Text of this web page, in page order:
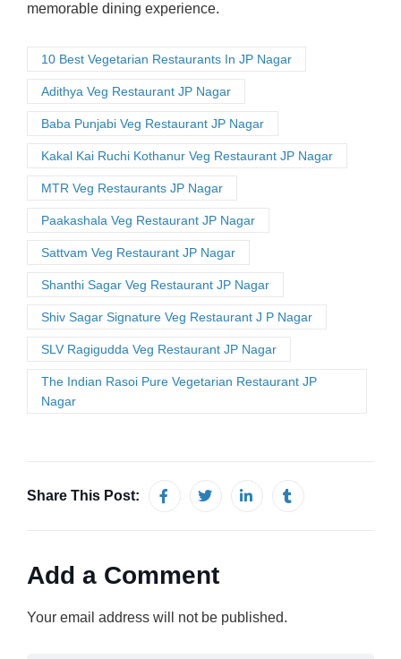
memorable dining experience.
10 Best Vegetarian Restaurants In JP Nagar
Adithya Veg Restaurant JP Nagar
Baba Punjabi Veg Restaurant JP Nagar
Kakal Kai Ruchi Kothanur Veg Restaurant JP Nagar
MTR Veg Restaurants JP Nagar
Paakashala Veg Restaurant JP Nagar
Sattvam Veg Restaurant JP Nagar
Shanthi Sagar Veg Restaurant JP Nagar
Shiv Sagar Signature Veg Restaurant J P Nagar
SLV Ragigudda Veg Restaurant JP Nagar
The Indian Rasoi Pure Vegetarian Restaurant JP
Nagar
Share This Post:
Add a Comment
Your email address will not be published.